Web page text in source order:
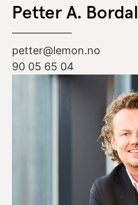
Petter A. Bordal
petter@lemon.no
90 05 65 04